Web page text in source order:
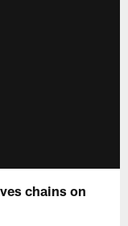
chains on